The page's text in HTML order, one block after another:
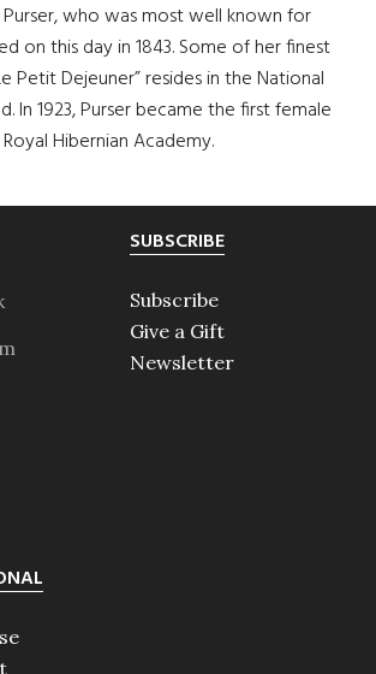
Purser, who was most well known for
on this day in 1843. Some of her finest
Petit Dejeuner” resides in the National
In 1923, Purser became the first female
Hibernian Academy.
SUBSCRIBE
Subscribe
Give a Gift
Newsletter